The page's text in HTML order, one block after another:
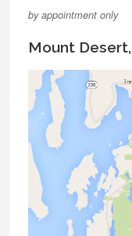
by appointment only
Mount